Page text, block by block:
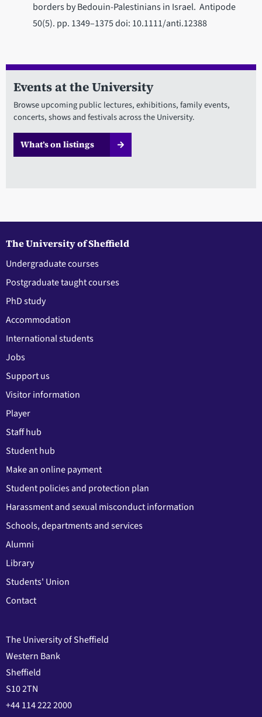
borders by Bedouin-Palestinians in Israel. Antipode
50(5). pp. 1349–1375 doi: 10.1111/anti.12388
Events at the University
Browse upcoming public lectures, exhibitions, family events,
concerts, shows and festivals across the University.
What’s on listings
The University of Sheffield
Undergraduate courses
Postgraduate taught courses
PhD study
Accommodation
International students
Jobs
Support us
Visitor information
Player
Staff hub
Student hub
Make an online payment
Student policies and protection plan
Harassment and sexual misconduct information
Schools, departments and services
Alumni
Library
Students' Union
Contact
The University of Sheffield
Western Bank
Sheffield
S10 2TN
+44 114 222 2000